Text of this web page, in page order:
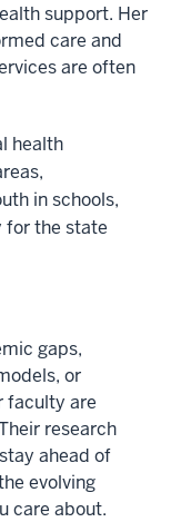
support. Her
care and
are often
health
in schools,
for the state
gaps,
or
faculty are
research
ahead of
evolving
care about.